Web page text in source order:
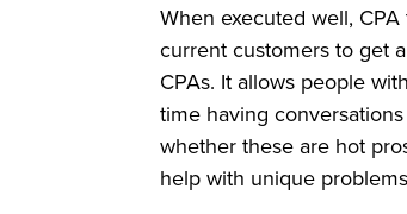
When executed well,
current customers to get
CPAs. It allows people
time having
whether these are hot
help with unique